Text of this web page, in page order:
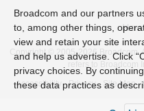
Copyright © 2005- 2026 Broadcom.
refers to Broadcom
Accessibility
Privacy Site Map
Broadcom and our partners
to, among other things,
view and retain your site
and help us advertise. Click
privacy choices. By
these data practices as